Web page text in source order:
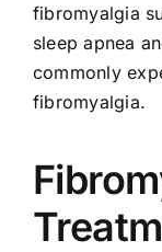
fibromyalgia
sleep apnea
commonly
fibromyalgia.